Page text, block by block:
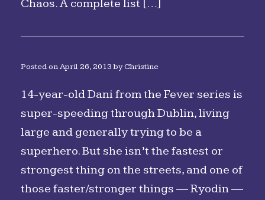
Chaos. A complete list […]
Posted onApril 26, 2013 byChristine
14-year-old Dani from the Fever series is
super-speeding through Dublin, living
large and generally trying to be a
superhero. But she isn’t the fastest or
strongest thing on the streets, and one of
those faster/stronger things — Ryodin —